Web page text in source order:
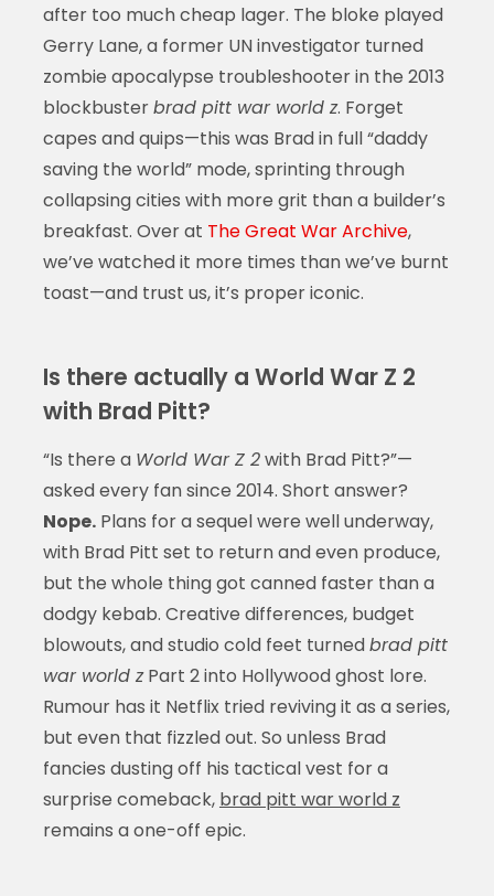
after too much cheap lager. The bloke played
Gerry Lane, a former UN investigator turned
zombie apocalypse troubleshooter in the 2013
blockbusterbrad pitt war world z. Forget
capes and quips—this was Brad in full “daddy
saving the world” mode, sprinting through
collapsing cities with more grit than a builder’s
breakfast. Over at The Great War Archive,
we’ve watched it more times than we’ve burnt
toast—and trust us, it’s proper iconic.
Is there actually a World War Z 2
with Brad Pitt?
“Is there a World War Z 2with Brad Pitt?”—
asked every fan since 2014. Short answer?
Nope.Plans for a sequel were well underway,
with Brad Pitt set to return and even produce,
but the whole thing got canned faster than a
dodgy kebab. Creative differences, budget
blowouts, and studio cold feet turnedbrad pitt
war world zPart 2 into Hollywood ghost lore.
Rumour has it Netflix tried reviving it as a series,
but even that fizzled out. So unless Brad
fancies dusting off his tactical vest for a
surprise comeback, brad pitt war world z
remains a one-off epic.